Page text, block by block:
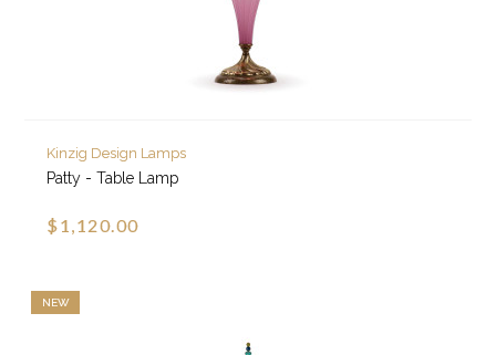
Kinzig Design Lamps
Patty - Table Lamp
$1,120.00
NEW